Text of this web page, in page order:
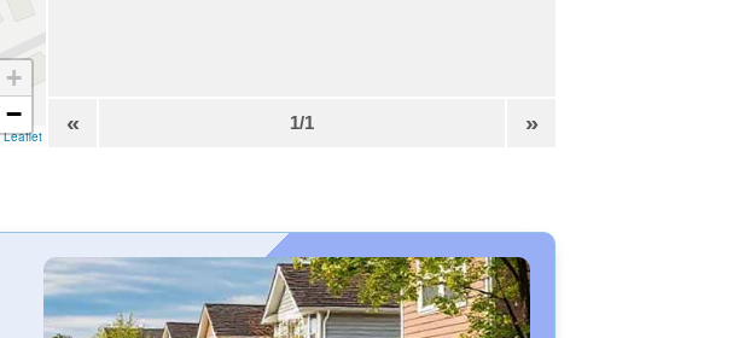
Leaflet
+
−
« 1/1 »